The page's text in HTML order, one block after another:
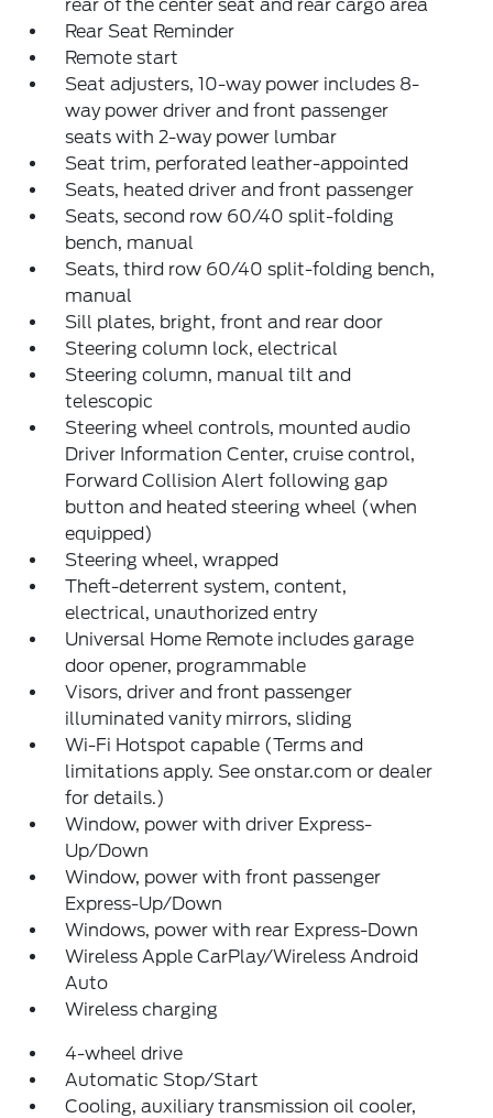
rear of the center seat and rear cargo area
Rear Seat Reminder
Remote start
Seat adjusters, 10-way power includes 8-
way power driver and front passenger
seats with 2-way power lumbar
Seat trim, perforated leather-appointed
Seats, heated driver and front passenger
Seats, second row 60/40 split-folding
bench, manual
Seats, third row 60/40 split-folding bench,
manual
Sill plates, bright, front and rear door
Steering column lock, electrical
Steering column, manual tilt and
telescopic
Steering wheel controls, mounted audio
Driver Information Center, cruise control,
Forward Collision Alert following gap
button and heated steering wheel (when
equipped)
Steering wheel, wrapped
Theft-deterrent system, content,
electrical, unauthorized entry
Universal Home Remote includes garage
door opener, programmable
Visors, driver and front passenger
illuminated vanity mirrors, sliding
Wi-Fi Hotspot capable (Terms and
limitations apply. See onstar.com or dealer
for details.)
Window, power with driver Express-
Up/Down
Window, power with front passenger
Express-Up/Down
Windows, power with rear Express-Down
Wireless Apple CarPlay/Wireless Android
Auto
Wireless charging
4-wheel drive
Automatic Stop/Start
Cooling, auxiliary transmission oil cooler,